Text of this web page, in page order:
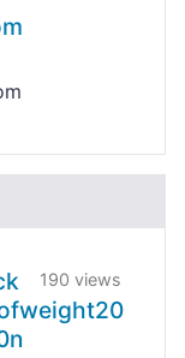
190 views